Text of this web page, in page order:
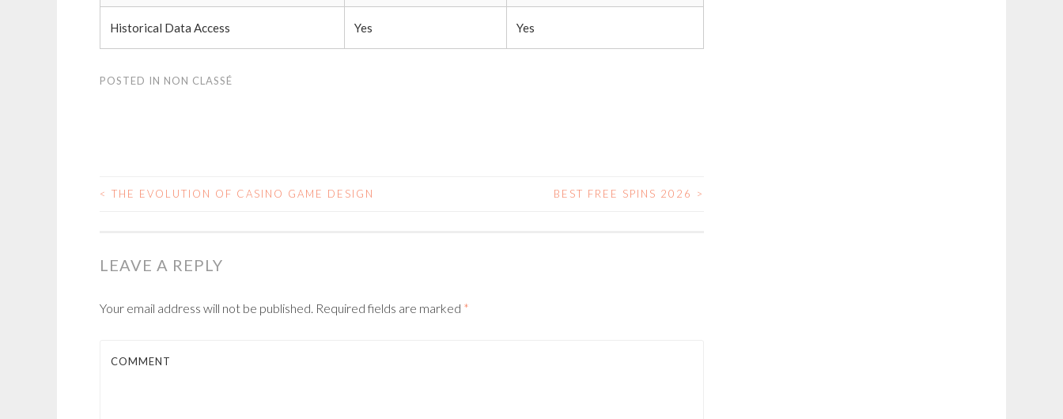
Historical Data Access Yes Yes
POSTED IN NON CLASSÉ
< THE EVOLUTION OF CASINO GAME DESIGN BEST FREE SPINS 2026 >
LEAVE A REPLY
Your email address will not be published. Required fields are marked *
COMMENT